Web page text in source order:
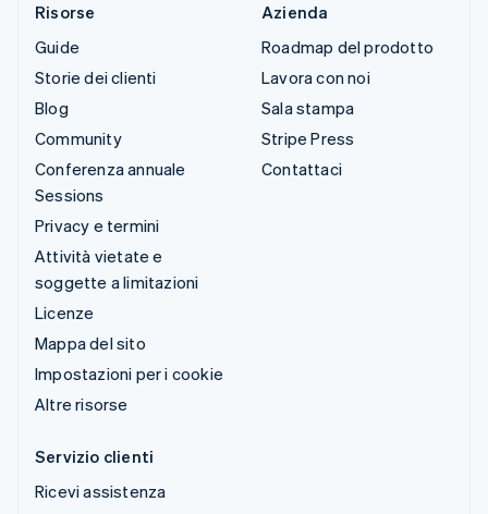
Risorse
Guide
Storie dei clienti
Blog
Community
Conferenza annuale
Sessions
Privacy e termini
Attività vietate e
soggette a limitazioni
Licenze
Mappa del sito
Impostazioni per i cookie
Altre risorse
Azienda
Roadmap del prodotto
Lavora con noi
Sala stampa
Stripe Press
Contattaci
Servizio clienti
Ricevi assistenza